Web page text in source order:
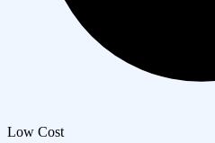
Low Cost